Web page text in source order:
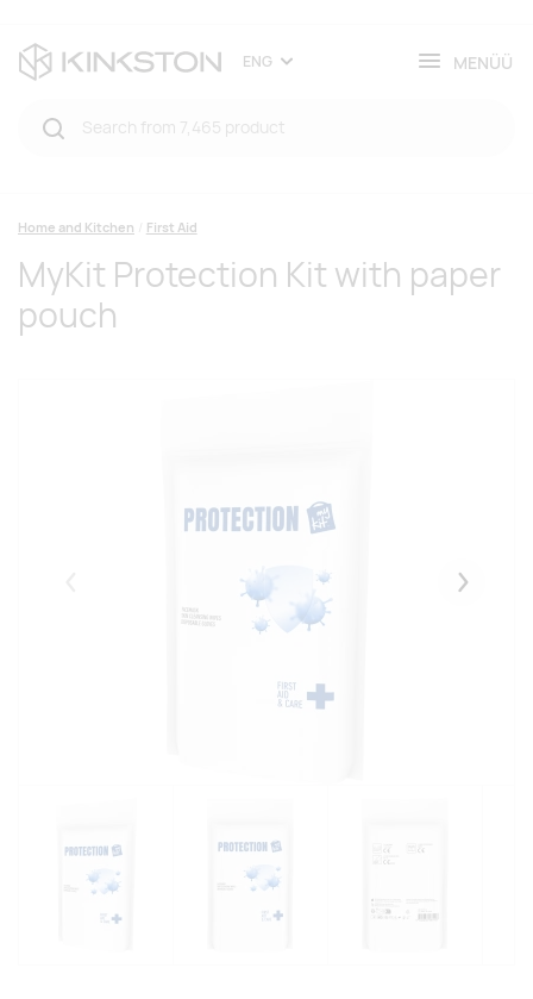
ENG MENÜÜ
Home and Kitchen First Aid
MyKit Protection Kit with paper
pouch